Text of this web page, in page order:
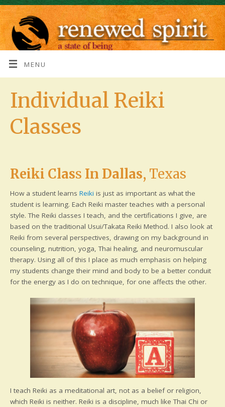
MENU
Individual Reiki
Classes
Reiki Class In Dallas, Texas
How a student learnsReiki is just as important as what the
student is learning. Each Reiki master teaches with a personal
style. The Reiki classes I teach, and the certifications I give, are
based on the traditional Usui/Takata Reiki Method. I also look at
Reiki from several perspectives, drawing on my background in
counseling, nutrition, yoga, Thai healing, and neuromuscular
therapy. Using all of this I place as much emphasis on helping
my students change their mind and body to be a better conduit
for the energy as I do on technique, for one affects the other.
I teach Reiki as a meditational art, not as a belief or religion,
which Reiki is neither. Reiki is a discipline, much like Thai Chi or